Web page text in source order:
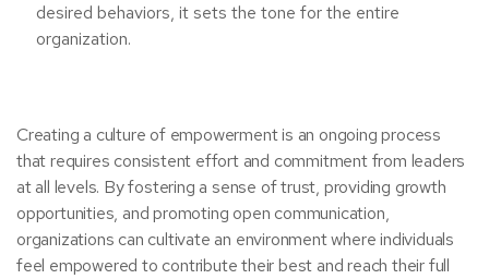
desired behaviors, it sets the tone for the entire
organization.
Creating a culture of empowerment is an ongoing process
that requires consistent effort and commitment from leaders
at all levels. By fostering a sense of trust, providing growth
opportunities, and promoting open communication,
organizations can cultivate an environment where individuals
feel empowered to contribute their best and reach their full